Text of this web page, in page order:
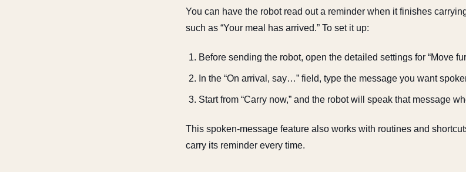
You can have the robot read out a reminder when it finishes
such as “Your meal has arrived.” To set it up:
Before sending the robot, open the detailed settings for “Move
In the “On arrival, say…” field, type the message you want
Start from “Carry now,” and the robot will speak that message
This spoken-message feature also works with routines and
carry its reminder every time.